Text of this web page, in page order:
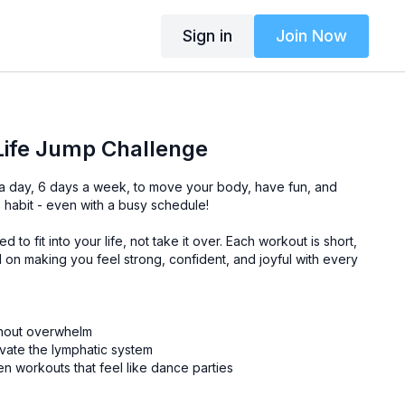
Sign in Join Now
Jump Challenge
day, 6 days a week, to move your body, have fun, and
- even with a busy schedule!
to fit into your life, not take it over. Each workout is short,
making you feel strong, confident, and joyful with every
overwhelm
the lymphatic system
workouts that feel like dance parties